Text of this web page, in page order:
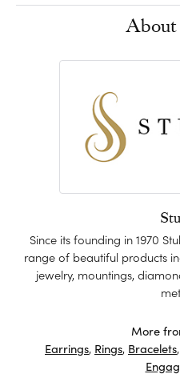
About
Since its founding in 1970
range of beautiful products
jewelry, mountings,
More
Earrings, Rings, Bracelets,